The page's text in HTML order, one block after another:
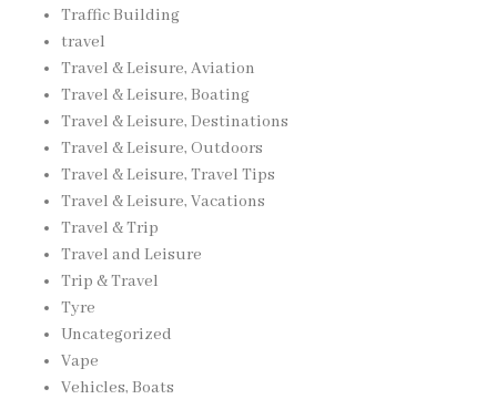
Traffic Building
travel
Travel & Leisure, Aviation
Travel & Leisure, Boating
Travel & Leisure, Destinations
Travel & Leisure, Outdoors
Travel & Leisure, Travel Tips
Travel & Leisure, Vacations
Travel & Trip
Travel and Leisure
Trip & Travel
Tyre
Uncategorized
Vape
Vehicles, Boats